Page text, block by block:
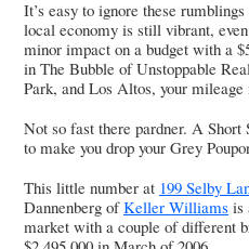
It’s easy to ignore these
local economy is still vibrant,
minor impact on a budget with a
in The Bubble of Unstoppable
Park, and Los Altos, your mileage
Not so fast there pardner. A Short
to make you drop your Grey
This little number at 199 Selby
Dannenberg ofKeller Williams is
market with a couple of different